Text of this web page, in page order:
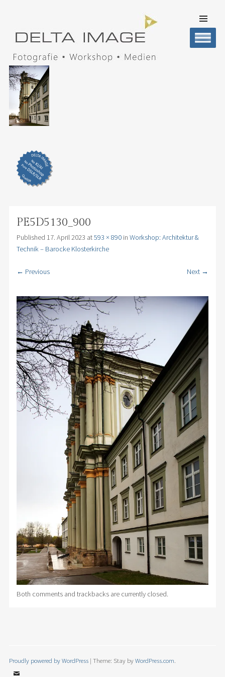
CONTENT
PE5D5130_900
Published 17. April 2023 at593 × 890in Workshop: Architektur &
Technik – Barocke Klosterkirche
← Previous Next →
Both comments and trackbacks are currently closed.
Proudly powered by WordPress | Theme: Stay byWordPress.com